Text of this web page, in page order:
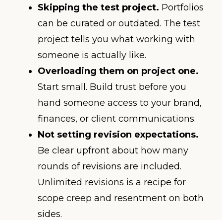
Skipping the test project. Portfolios
can be curated or outdated. The test
project tells you what working with
someone is actually like.
Overloading them on project one.
Start small. Build trust before you
hand someone access to your brand,
finances, or client communications.
Not setting revision expectations.
Be clear upfront about how many
rounds of revisions are included.
Unlimited revisions is a recipe for
scope creep and resentment on both
sides.